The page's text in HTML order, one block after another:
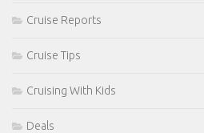
Cruise Reports
Cruise Tips
Cruising With Kids
Deals